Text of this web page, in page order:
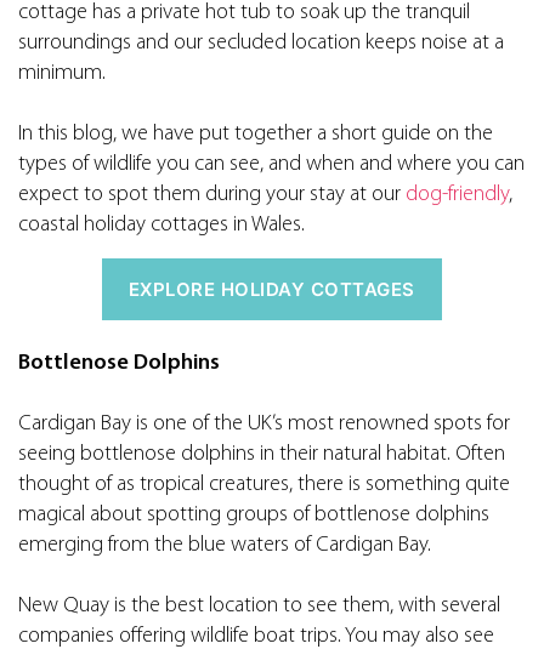
cottage has a private hot tub to soak up the tranquil
surroundings and our secluded location keeps noise at a
minimum.
In this blog, we have put together a short guide on the
types of wildlife you can see, and when and where you can
expect to spot them during your stay at our dog-friendly,
coastal holiday cottages in Wales.
EXPLORE HOLIDAY COTTAGES
Bottlenose Dolphins
Cardigan Bay is one of the UK’s most renowned spots for
seeing bottlenose dolphins in their natural habitat. Often
thought of as tropical creatures, there is something quite
magical about spotting groups of bottlenose dolphins
emerging from the blue waters of Cardigan Bay.
New Quay is the best location to see them, with several
companies offering wildlife boat trips. You may also see